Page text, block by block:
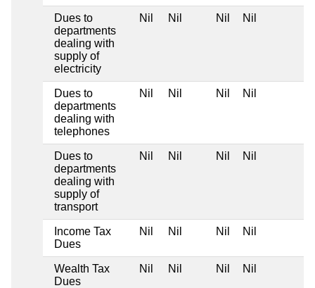
Dues to
departments
dealing with
supply of
electricity
Nil Nil Nil Nil
Dues to
departments
dealing with
telephones
Nil Nil Nil Nil
Dues to
departments
dealing with
supply of
transport
Nil Nil Nil Nil
Income Tax
Dues
Nil Nil Nil Nil
Wealth Tax
Dues
Nil Nil Nil Nil